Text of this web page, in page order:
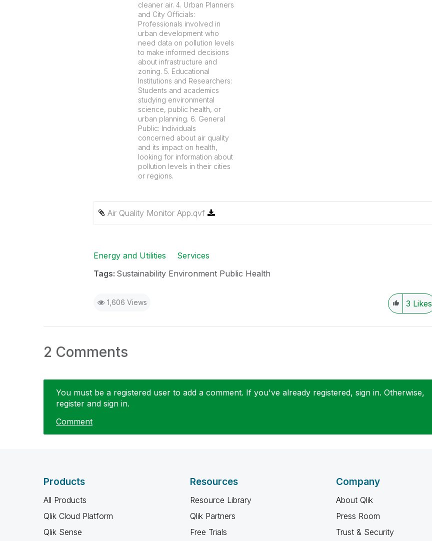
cleaner air. 4. Urban Planners
and City Officials:
Professionals involved in
urban development who
need data on pollution levels
to make informed decisions
about infrastructure and
zoning. 5. Educational
Institutions and Researchers:
Students and academics
studying environmental
science, public health, or
urban planning. 6. General
Public: Individuals
concerned about air quality
and its impact on health,
looking for information about
pollution levels in their cities
or regions.
Air Quality Monitor App.qvf
Energy and Utilities
Services
Tags: Sustainability Environment Public Health
1,606 Views 3 Likes
2 Comments
You must be a registered user to add a comment. If you've already registered, sign in. Otherwise,
register and sign in.
Comment
Products
All Products
Qlik Cloud Platform
Qlik Sense
Resources
Resource Library
Qlik Partners
Free Trials
Company
About Qlik
Press Room
Trust & Security